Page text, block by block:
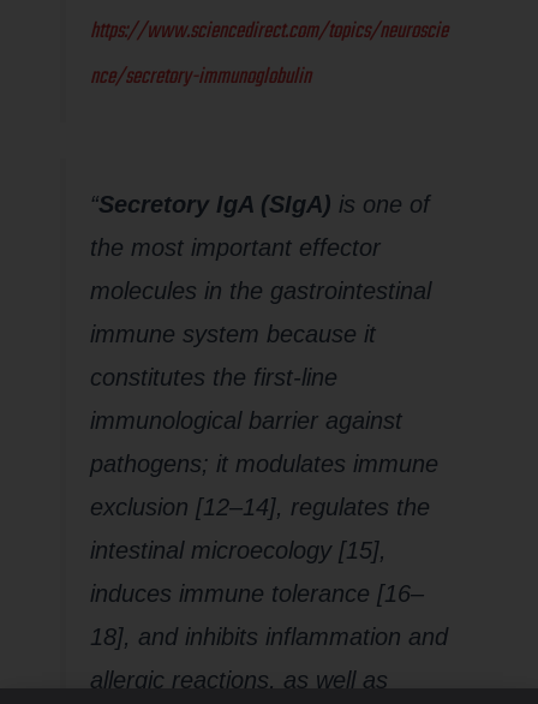
https://www.sciencedirect.com/topics/neuroscie
nce/secretory-immunoglobulin
“Secretory IgA (SIgA) is one of
the most important effector
molecules in the gastrointestinal
immune system because it
constitutes the first-line
immunological barrier against
pathogens; it modulates immune
exclusion [12–14], regulates the
intestinal microecology [15],
induces immune tolerance [16–
18], and inhibits inflammation and
allergic reactions, as well as